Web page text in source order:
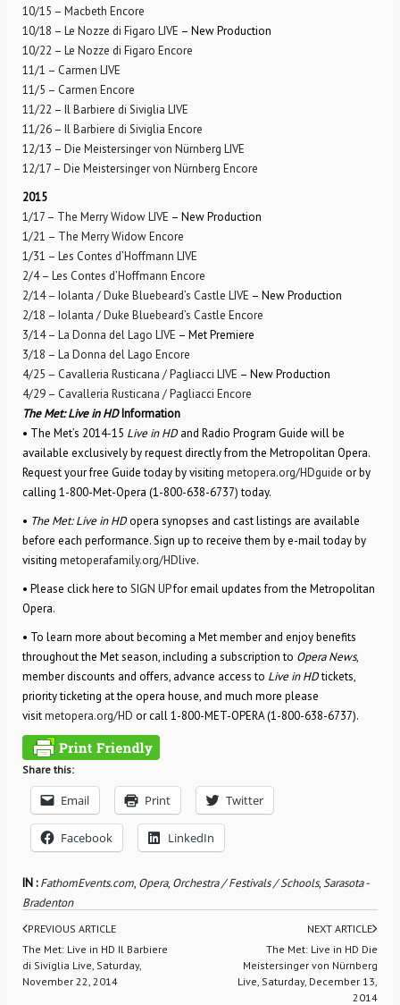
10/15 – Macbeth Encore
10/18 – Le Nozze di Figaro LIVE – New Production
10/22 – Le Nozze di Figaro Encore
11/1 – Carmen LIVE
11/5 – Carmen Encore
11/22 – Il Barbiere di Siviglia LIVE
11/26 – Il Barbiere di Siviglia Encore
12/13 – Die Meistersinger von Nürnberg LIVE
12/17 – Die Meistersinger von Nürnberg Encore
2015
1/17 – The Merry Widow LIVE – New Production
1/21 – The Merry Widow Encore
1/31 – Les Contes d’Hoffmann LIVE
2/4 – Les Contes d’Hoffmann Encore
2/14 – Iolanta / Duke Bluebeard’s Castle LIVE – New Production
2/18 – Iolanta / Duke Bluebeard’s Castle Encore
3/14 – La Donna del Lago LIVE – Met Premiere
3/18 – La Donna del Lago Encore
4/25 – Cavalleria Rusticana / Pagliacci LIVE – New Production
4/29 – Cavalleria Rusticana / Pagliacci Encore
The Met: Live in HDInformation
• The Met’s 2014-15 Live in HDand Radio Program Guide will be
available exclusively by request directly from the Metropolitan Opera.
Request your free Guide today by visiting metopera.org/HDguide or by
calling 1-800-Met-Opera (1-800-638-6737) today.
• The Met: Live in HDopera synopses and cast listings are available
before each performance. Sign up to receive them by e-mail today by
visiting metoperafamily.org/HDlive.
• Please click here to SIGN UPfor email updates from the Metropolitan
Opera.
• To learn more about becoming a Met member and enjoy benefits
throughout the Met season, including a subscription to Opera News,
member discounts and offers, advance access to Live in HDtickets,
priority ticketing at the opera house, and much more please
visitmetopera.org/HD or call 1-800-MET-OPERA (1-800-638-6737).
Share this:
Email Print Twitter
Facebook LinkedIn
IN :FathomEvents.com, Opera, Orchestra / Festivals / Schools,Sarasota -
Bradenton
PREVIOUS ARTICLE
The Met: Live in HD Il Barbiere
di Siviglia Live, Saturday,
November 22, 2014
NEXT ARTICLE
The Met: Live in HD Die
Meistersinger von Nürnberg
Live, Saturday, December 13,
2014